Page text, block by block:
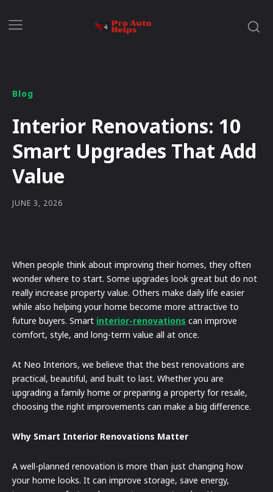
Blog
Interior Renovations: 10
Smart Upgrades That Add
Value
JUNE 3, 2026
When people think about improving their homes, they often
wonder where to start. Some upgrades look great but do not
really increase property value. Others make daily life easier
while also helping your home become more attractive to
future buyers. Smart interior-renovations can improve
comfort, style, and long-term value all at once.
At Neo Interiors, we believe that the best renovations are
practical, beautiful, and built to last. Whether you are
upgrading a family home or preparing a property for resale,
choosing the right improvements can make a big difference.
Why Smart Interior Renovations Matter
A well-planned renovation is more than just changing how
your home looks. It can improve storage, save energy,